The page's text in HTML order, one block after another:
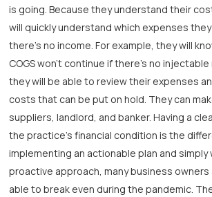
is going. Because they understand their
will quickly understand which expenses they
there’s no income. For example, they will
COGS won’t continue if there’s no
they will be able to review their expenses
costs that can be put on hold. They can
suppliers, landlord, and banker. Having a
the practice’s financial condition is the
implementing an actionable plan and simply
proactive approach, many business
able to break even during the pandemic.